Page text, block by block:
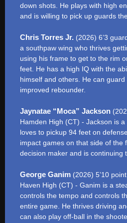
down shots. He plays with high
and is willing to pick up guards
Chris Torres Jr. (2026) 6’3
a southpaw wing who thrives
using his frame to get to the rim
feet. He has a high IQ with the
himself and others. He can
improved rebounder.
Jaynatae “Moca” Jackson
Hamden High (CT) - Jackson is
loves to pickup 94 feet on
impact games on that side of the
decision maker and is continuing
George Ganim (2026) 5’10
Haven High (CT) - Ganim is a
controls the tempo and controls
entire game. He thrives driving
can also play off-ball in the